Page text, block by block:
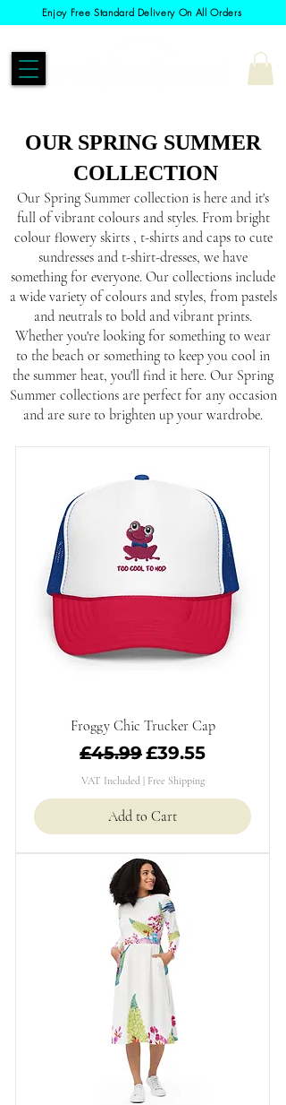
Enjoy Free Standard Delivery On All Orders
OUR SPRING SUMMER
COLLECTION
Our Spring Summer collection is here and it's
full of vibrant colours and styles. From bright
colour flowery skirts , t-shirts and caps to cute
sundresses and t-shirt-dresses, we have
something for everyone. Our collections include
a wide variety of colours and styles, from pastels
and neutrals to bold and vibrant prints.
Whether you're looking for something to wear
to the beach or something to keep you cool in
the summer heat, you'll find it here. Our Spring
Summer collections are perfect for any occasion
and are sure to brighten up your wardrobe.
Froggy Chic Trucker Cap
Regular Price
£45.99Sale Price
£39.55
VAT Included| Free Shipping
Add to Cart